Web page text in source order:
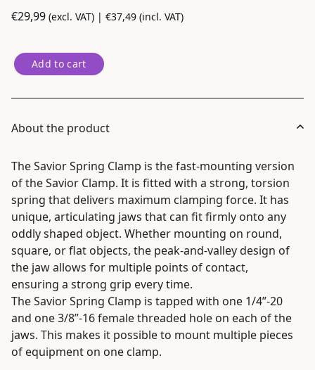
€29,99 (excl. VAT) | €37,49 (incl. VAT)
Savior
Spring
Clamp
Add to cart
About the product
The Savior Spring Clamp is the fast-mounting version
of the Savior Clamp. It is fitted with a strong, torsion
spring that delivers maximum clamping force. It has
unique, articulating jaws that can fit firmly onto any
oddly shaped object. Whether mounting on round,
square, or flat objects, the peak-and-valley design of
the jaw allows for multiple points of contact,
ensuring a strong grip every time.
The Savior Spring Clamp is tapped with one 1/4”-20
and one 3/8”-16 female threaded hole on each of the
jaws. This makes it possible to mount multiple pieces
of equipment on one clamp.